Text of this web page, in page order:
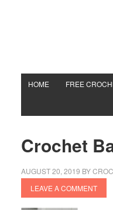
HOME FREE
Crochet
AUGUST 20, 2019 BY
LEAVE A COMMENT